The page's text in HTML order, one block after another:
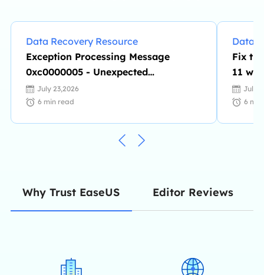
Data Recovery Resource
Exception Processing Message
0xc0000005 - Unexpected
Parameters [Fixes]
July 23,2026
6 min read
Data
Fix
11
July
6
Why Trust EaseUS Editor Reviews